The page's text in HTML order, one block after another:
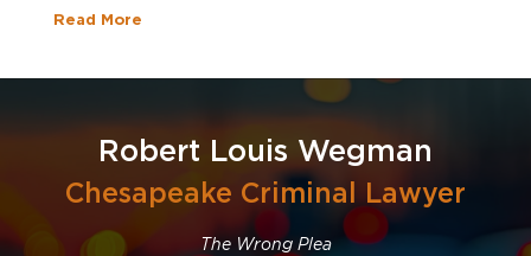
Read More
Robert Louis Wegman
Chesapeake Criminal Lawyer
The Wrong Plea